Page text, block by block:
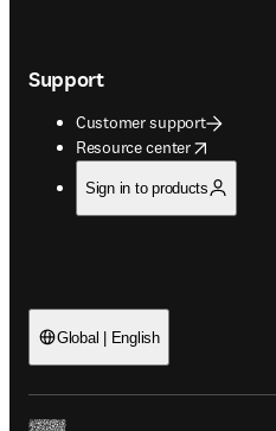
Support
Customer support
Resource center
opens in new tab/window
Sign in to products
Global | English